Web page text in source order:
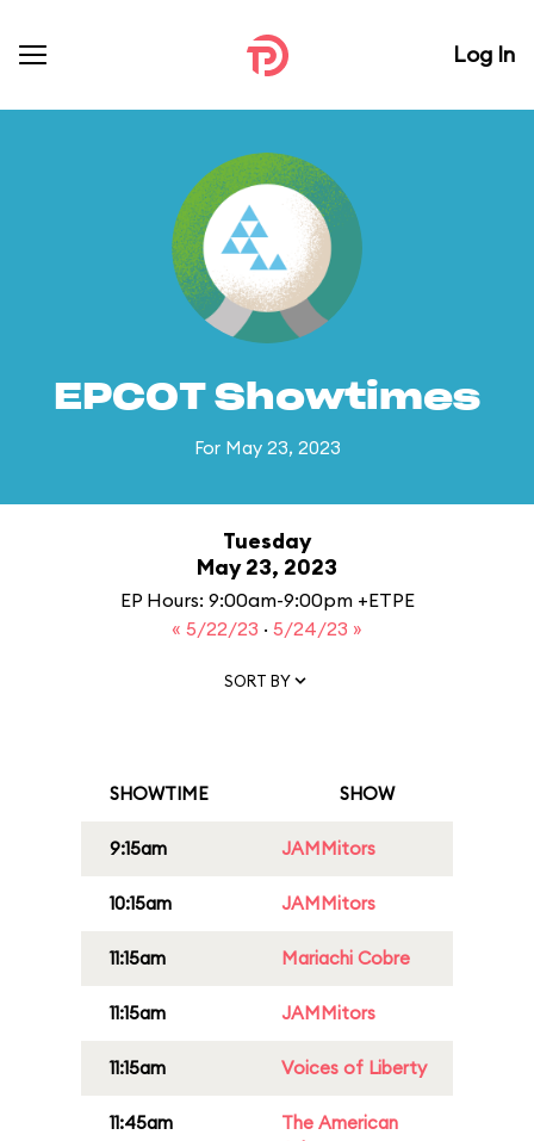
Log In
EPCOT Showtimes
For May 23, 2023
Tuesday
May 23, 2023
EP Hours: 9:00am-9:00pm +ETPE
« 5/22/23 · 5/24/23 »
SORT BY
SHOWTIME SHOW
9:15am JAMMitors
10:15am JAMMitors
11:15am Mariachi Cobre
11:15am JAMMitors
11:15am Voices of Liberty
11:45am
The American